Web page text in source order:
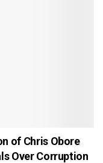
of Chris Obore
Over Corruption